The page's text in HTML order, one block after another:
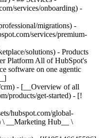
services/onboarding) -
migrations) -
services/premium-
solutions) - Products
Platform All of HubSpot's
software on one agentic
- [__Overview of all
products/get-started) - [!
hubspot.com/global-
\ __Marketing Hub__ \